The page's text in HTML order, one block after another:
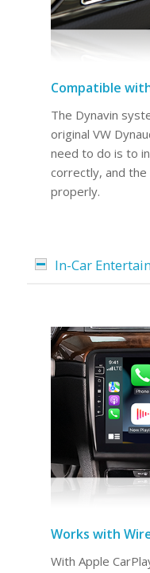
Compatible
The Dynavin
original VW
need to do is to
correctly, and
properly.
In-Car
Works with
With Apple